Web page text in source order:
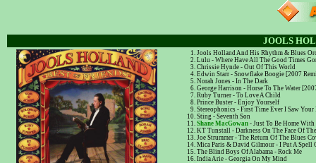
JOOLS
Jools Holland And His Rhythm & Blues
Lulu - Where Have All The Good Times
Chrissie Hynde - Out Of This World
Edwin Starr - Snowflake Boogie [2007
Norah Jones - In The Dark
George Harrison - Horse To The Water
Ruby Turner - To Love A Child
Prince Buster - Enjoy Yourself
Stereophonics - First Time Ever I Saw Your
Sting - Seventh Son
Shane MacGowan - Just To Be Home With
KT Tunstall - Darkness On The Face Of
Joe Strummer - The Return Of The Blues
Mica Paris & David Gilmour - I Put A Spell
The Blind Boys Of Alabama - Rock Me
India Arie - Georgia On My Mind